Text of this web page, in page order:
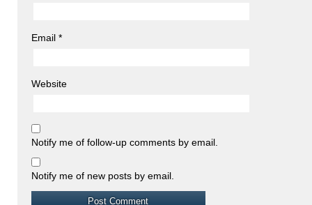
Email *
Website
Notify me of follow-up comments by email.
Notify me of new posts by email.